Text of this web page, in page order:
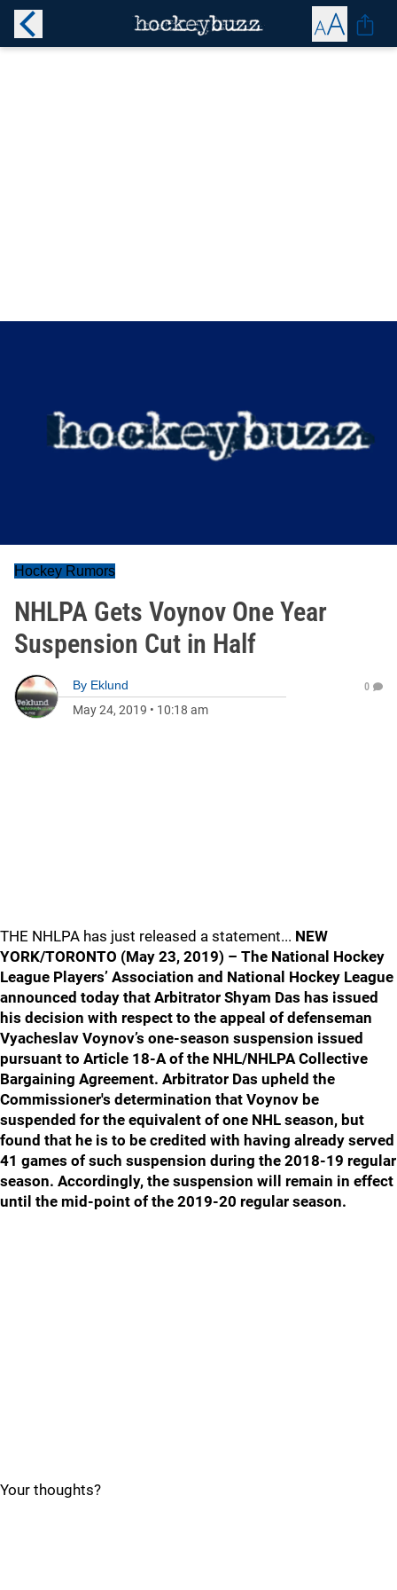
Hockey Rumors
NHLPA Gets Voynov One Year
Suspension Cut in Half
By Eklund
May 24, 2019 • 10:18 am
0
THE NHLPA has just released a statement... NEW
YORK/TORONTO (May 23, 2019) – The National Hockey
League Players’ Association and National Hockey League
announced today that Arbitrator Shyam Das has issued
his decision with respect to the appeal of defenseman
Vyacheslav Voynov’s one-season suspension issued
pursuant to Article 18-A of the NHL/NHLPA Collective
Bargaining Agreement. Arbitrator Das upheld the
Commissioner's determination that Voynov be
suspended for the equivalent of one NHL season, but
found that he is to be credited with having already served
41 games of such suspension during the 2018-19 regular
season. Accordingly, the suspension will remain in effect
until the mid-point of the 2019-20 regular season.
Your thoughts?